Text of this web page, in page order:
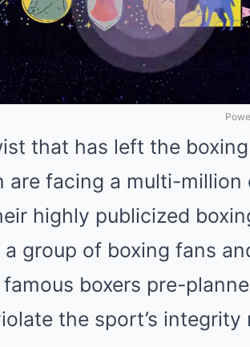
that has left the
are facing a multi-
highly publicized
group of boxing fans
boxers pre-
the sport’s integrity